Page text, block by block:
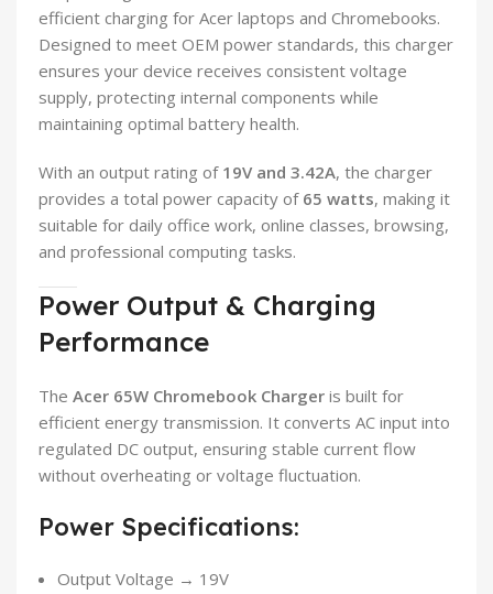
efficient charging for Acer laptops and Chromebooks.
Designed to meet OEM power standards, this charger
ensures your device receives consistent voltage
supply, protecting internal components while
maintaining optimal battery health.
With an output rating of 19V and 3.42A, the charger
provides a total power capacity of 65 watts, making it
suitable for daily office work, online classes, browsing,
and professional computing tasks.
Power Output & Charging
Performance
The Acer 65W Chromebook Charger is built for
efficient energy transmission. It converts AC input into
regulated DC output, ensuring stable current flow
without overheating or voltage fluctuation.
Power Specifications:
Output Voltage → 19V